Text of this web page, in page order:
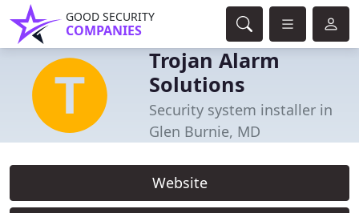
GOOD SECURITY
COMPANIES
Trojan Alarm
Solutions
Security system installer in
Glen Burnie, MD
Website